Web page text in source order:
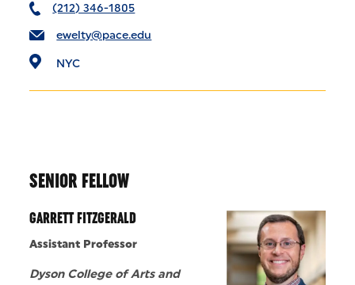
(212) 346-1805
ewelty@pace.edu
NYC
SENIOR FELLOW
GARRETT FITZGERALD
Assistant Professor
Dyson College of Arts and